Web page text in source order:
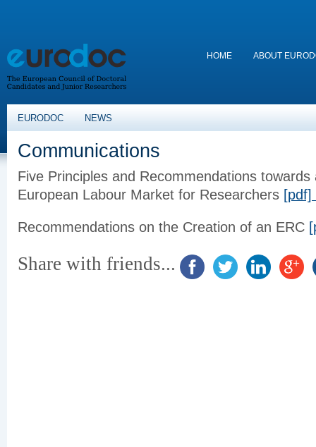
HOME ABOUT
EURODOC NEWS
Communications
Five Principles and Recommendations
European Labour Market for Researchers [pdf]
Recommendations on the Creation of an ERC
Share with friends...